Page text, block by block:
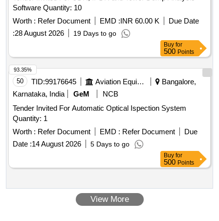
Software Quantity: 10
Worth : Refer Document EMD :INR 60.00 K
Due Date
:28 August 2026 19 Days to go
Buy for
500 Points
50 TID:99176645 Aviation Equipment
Bangalore,
Karnataka, India
GeM
NCB
Tender Invited For Automatic Optical Ispection System
Quantity: 1
Worth : Refer Document EMD : Refer Document
Due
Date :14 August 2026 5 Days to go
93.35%
Buy for
500 Points
View More